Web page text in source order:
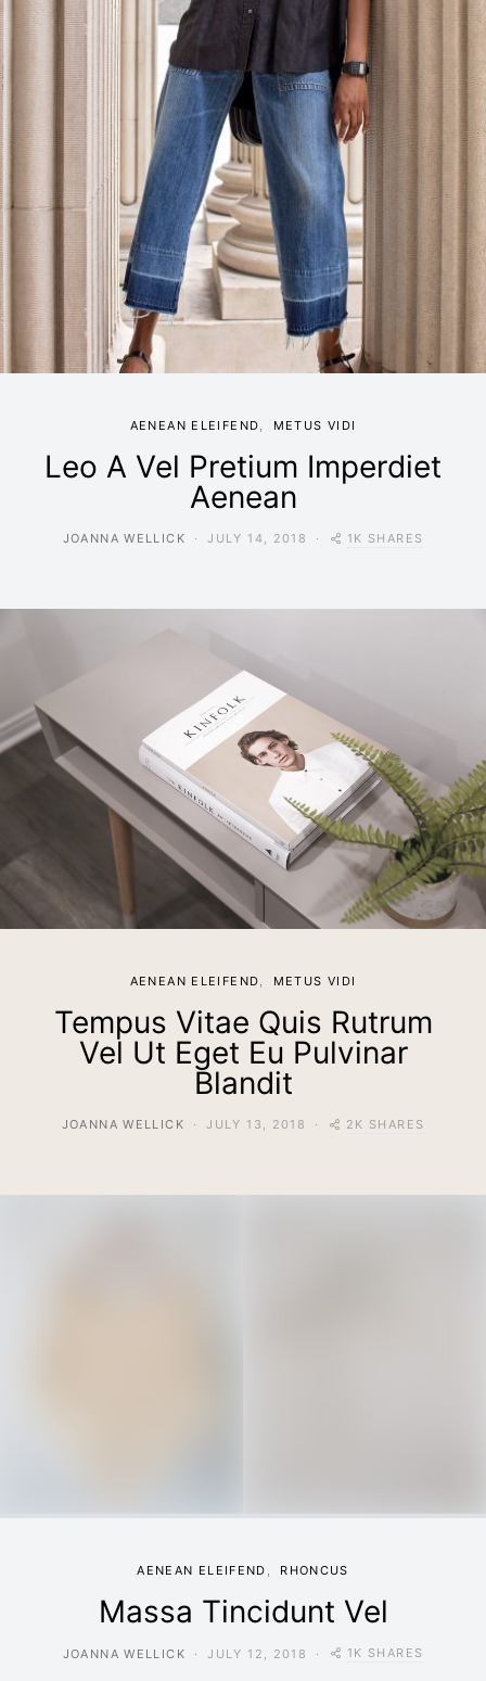
AENEAN ELEIFEND METUS VIDI
Leo A Vel Pretium Imperdiet
Aenean
JOANNA WELLICK JULY 14, 2018 1K SHARES
AENEAN ELEIFEND METUS VIDI
Tempus Vitae Quis Rutrum
Vel Ut Eget Eu Pulvinar
Blandit
JOANNA WELLICK JULY 13, 2018 2K SHARES
AENEAN ELEIFEND RHONCUS
Massa Tincidunt Vel
JOANNA WELLICK JULY 12, 2018 1K SHARES